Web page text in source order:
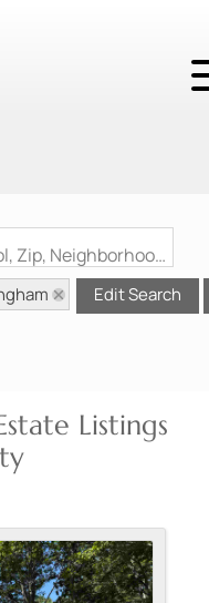
Search by Address, City, School, Zip, Neighborhood or #MLS
Edit Search
Listings